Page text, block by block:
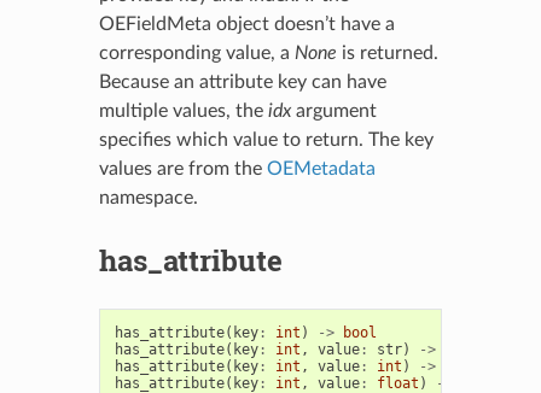
OEFieldMeta object doesn’t have a
corresponding value, a None is returned.
Because an attribute key can have
multiple values, the idxargument
specifies which value to return. The key
values are from the OEMetadata
namespace.
has_attribute
has_attribute( key: int ) ->
bool
has_attribute( key: int , value: str) ->
has_attribute( key: int , value: int ) ->
has_attribute( key: int , value: float ) ->